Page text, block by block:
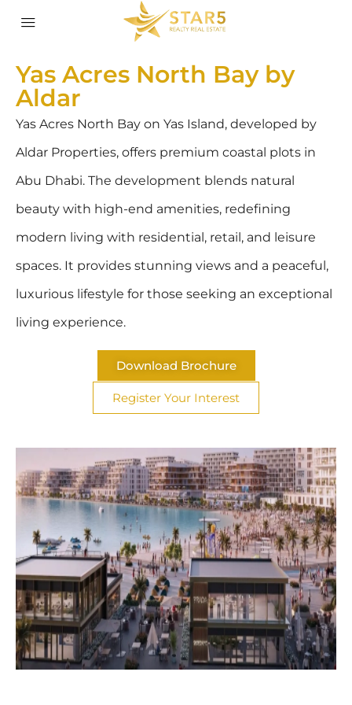
Yas Acres North Bay by
Aldar
Yas Acres North Bay on Yas Island, developed by
Aldar Properties, offers premium coastal plots in
Abu Dhabi. The development blends natural
beauty with high-end amenities, redefining
modern living with residential, retail, and leisure
spaces. It provides stunning views and a peaceful,
luxurious lifestyle for those seeking an exceptional
living experience.
Download Brochure
Register Your Interest